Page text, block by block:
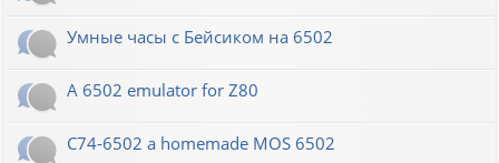
Умные часы с Бейсиком на 6502
A 6502 emulator for Z80
C74-6502 a homemade MOS 6502